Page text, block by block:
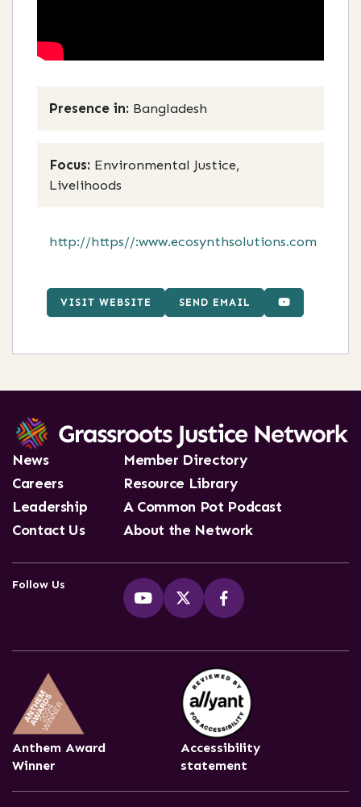
Presence in: Bangladesh
Focus: Environmental Justice,
Livelihoods
http://https//:www.ecosynthsolutions.com
VISIT WEBSITE SEND EMAIL
News
Careers
Leadership
Contact Us
Member Directory
Resource Library
A Common Pot Podcast
About the Network
Follow Us
Anthem Award
Winner
Accessibility
statement